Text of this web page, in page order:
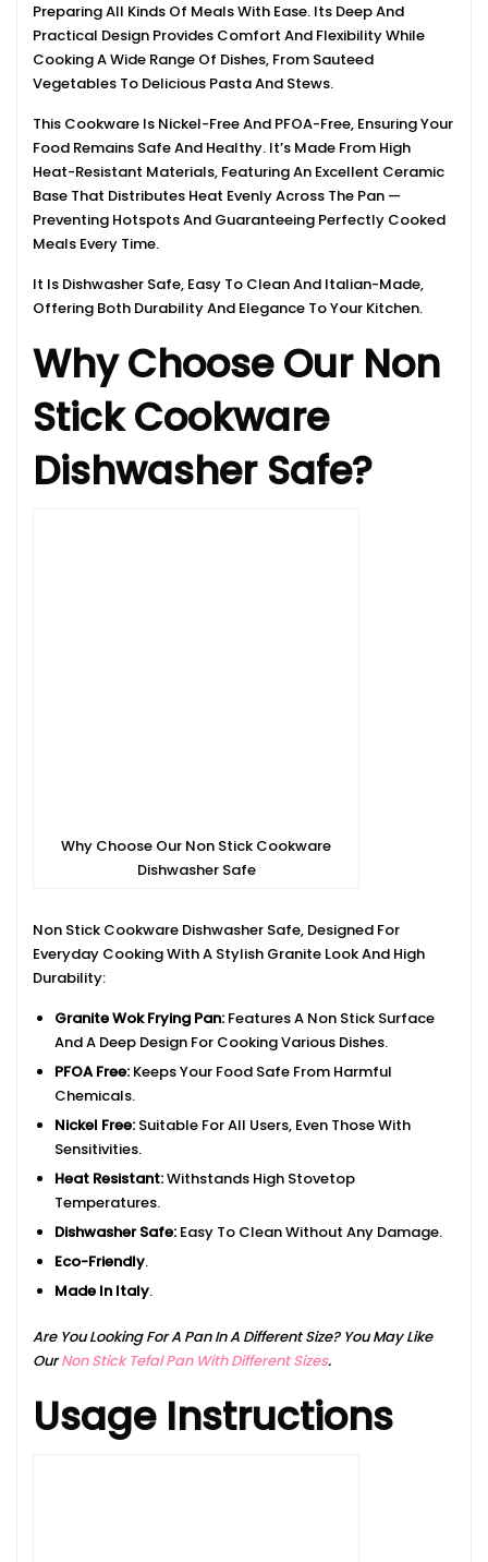
Preparing All Kinds Of Meals With Ease. Its Deep And
Practical Design Provides Comfort And Flexibility While
Cooking A Wide Range Of Dishes, From Sauteed
Vegetables To Delicious Pasta And Stews.
This Cookware Is Nickel-Free And PFOA-Free, Ensuring Your
Food Remains Safe And Healthy. It’s Made From High
Heat-Resistant Materials, Featuring An Excellent Ceramic
Base That Distributes Heat Evenly Across The Pan —
Preventing Hotspots And Guaranteeing Perfectly Cooked
Meals Every Time.
It Is Dishwasher Safe, Easy To Clean And Italian-Made,
Offering Both Durability And Elegance To Your Kitchen.
Why Choose Our Non
Stick Cookware
Dishwasher Safe?
Why Choose Our Non Stick Cookware
Dishwasher Safe
Non Stick Cookware Dishwasher Safe, Designed For
Everyday Cooking With A Stylish Granite Look And High
Durability:
Granite Wok Frying Pan: Features A Non Stick Surface
And A Deep Design For Cooking Various Dishes.
PFOA Free: Keeps Your Food Safe From Harmful
Chemicals.
Nickel Free: Suitable For All Users, Even Those With
Sensitivities.
Heat Resistant:Withstands High Stovetop
Temperatures.
Dishwasher Safe: Easy To Clean Without Any Damage.
Eco-Friendly.
Made In Italy.
Are You Looking For A Pan In A Different Size? You May Like
OurNon Stick Tefal Pan With Different Sizes.
Usage Instructions